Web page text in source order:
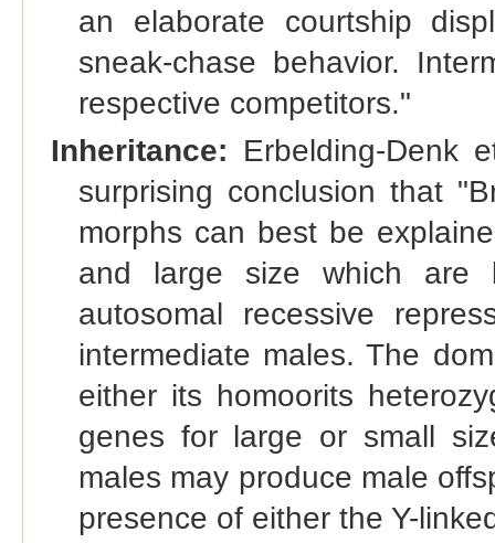
an elaborate courtship
sneak-chase behavior.
respective competitors."
Inheritance: Erbelding-Denk
surprising conclusion that
morphs can best be
and large size which are
autosomal recessive
intermediate males. The
either its homoorits
genes for large or small
males may produce male
presence of either the Y-